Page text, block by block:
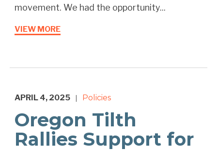
movement. We had the opportunity...
VIEW MORE
APRIL 4, 2025 Policies
Oregon Tilth
Rallies Support for